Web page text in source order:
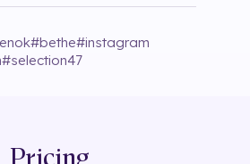
#bethe#instagram
#selection47